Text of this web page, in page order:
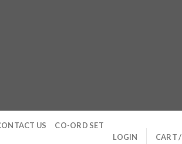
US CO-ORD SET
LOGIN CART /